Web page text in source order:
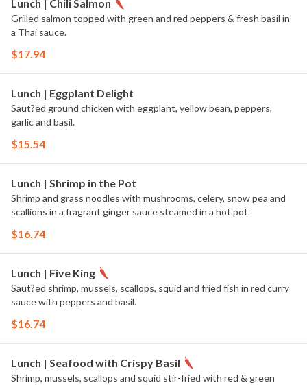
Lunch | Chili Salmon
Grilled salmon topped with green and red peppers & fresh basil in
a Thai sauce.
$17.94
Lunch | Eggplant Delight
Saut?ed ground chicken with eggplant, yellow bean, peppers,
garlic and basil.
$15.54
Lunch | Shrimp in the Pot
Shrimp and grass noodles with mushrooms, celery, snow pea and
scallions in a fragrant ginger sauce steamed in a hot pot.
$16.74
Lunch | Five King
Saut?ed shrimp, mussels, scallops, squid and fried fish in red curry
sauce with peppers and basil.
$16.74
Lunch | Seafood with Crispy Basil
Shrimp, mussels, scallops and squid stir-fried with red & green